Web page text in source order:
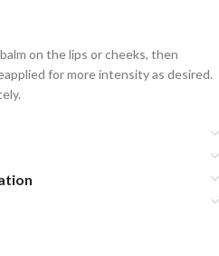
on the lips or cheeks, then
for more intensity as desired.